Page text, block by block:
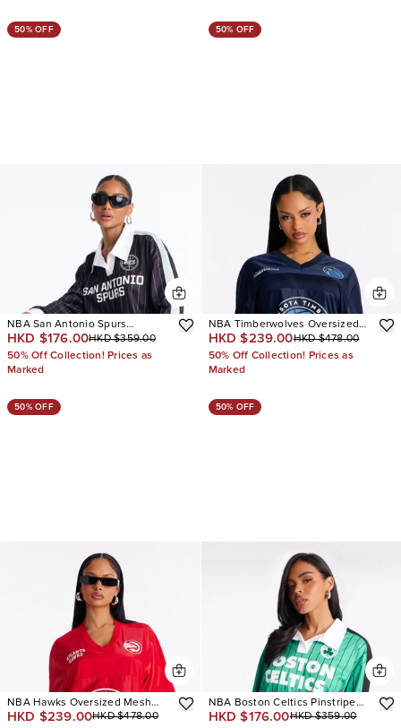
50% OFF
NBA San Antonio Spurs
Pinstripe Jersey
HKD $176.00HKD $359.00
50% Off Collection! Prices as
Marked
50% OFF
NBA Timberwolves Oversized
Mesh Tee
HKD $239.00HKD $478.00
50% Off Collection! Prices as
Marked
50% OFF
NBA Hawks Oversized Mesh
Tee
HKD $239.00HKD $478.00
50% OFF
NBA Boston Celtics Pinstripe
Long Sleeve Top
HKD $176.00HKD $359.00